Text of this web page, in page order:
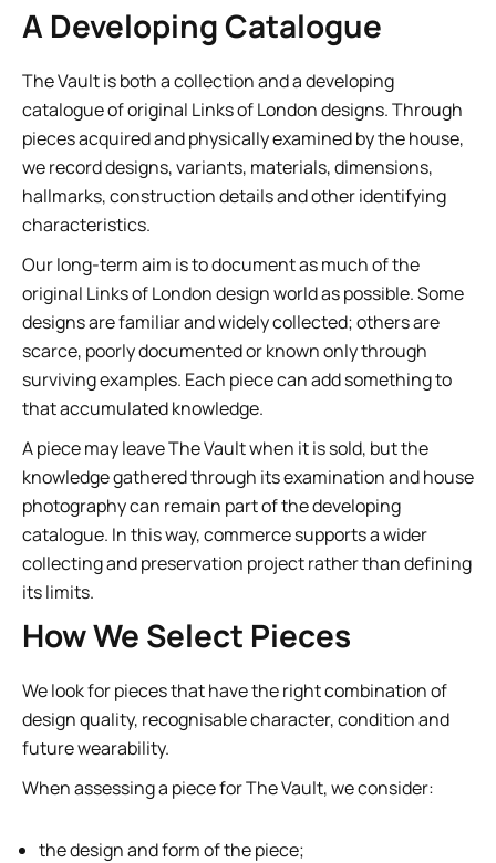
A Developing Catalogue
The Vault is both a collection and a developing
catalogue of original Links of London designs. Through
pieces acquired and physically examined by the house,
we record designs, variants, materials, dimensions,
hallmarks, construction details and other identifying
characteristics.
Our long-term aim is to document as much of the
original Links of London design world as possible. Some
designs are familiar and widely collected; others are
scarce, poorly documented or known only through
surviving examples. Each piece can add something to
that accumulated knowledge.
A piece may leave The Vault when it is sold, but the
knowledge gathered through its examination and house
photography can remain part of the developing
catalogue. In this way, commerce supports a wider
collecting and preservation project rather than defining
its limits.
How We Select Pieces
We look for pieces that have the right combination of
design quality, recognisable character, condition and
future wearability.
When assessing a piece for The Vault, we consider:
the design and form of the piece;